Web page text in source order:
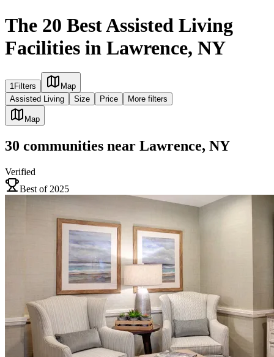
The 20 Best Assisted Living
Facilities in Lawrence, NY
1Filters
Map
Assisted Living
Size Price More filters
Map
30 communities near Lawrence, NY
Verified
Best of 2025